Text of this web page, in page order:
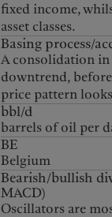
fixed income,
asset classes.
Basing process/
A consolidation in
downtrend,
price pattern
bbl/d
barrels of oil per
BE
Belgium
Bearish/bullish
MACD)
Oscillators are